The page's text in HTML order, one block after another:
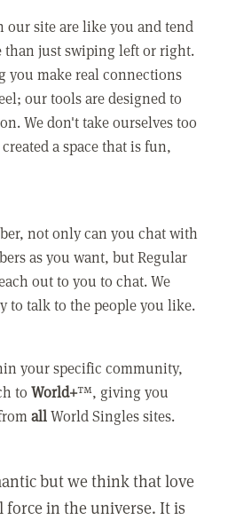
our site are like you and tend
than just swiping left or right.
you make real connections
our tools are designed to
We don't take ourselves too
a space that is fun,
not only can you chat with
as you want, but Regular
out to you to chat. We
to talk to the people you like.
your specific community,
toWorld+™, giving you
allWorld Singles sites.
but we think that love
in the universe. It is